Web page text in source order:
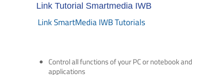
Link Tutorial Smartmedia IWB
Link SmartMedia IWB Tutorials
Control all functions of your PC or notebook and
applications